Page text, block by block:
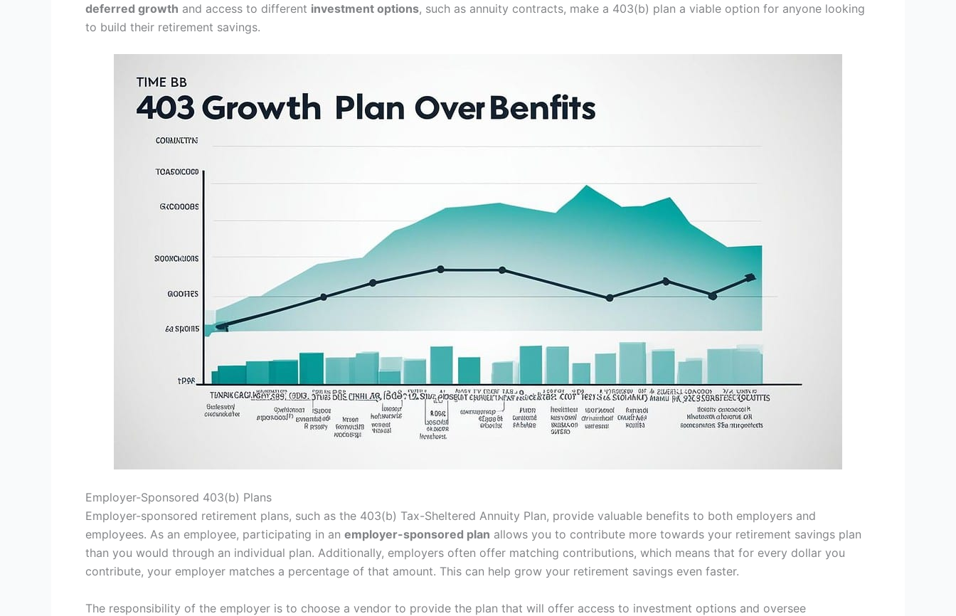
deferred growth and access to different investment options, such as annuity contracts, make a 403(b) plan a viable option for anyone looking
to build their retirement savings.
Employer-Sponsored 403(b) Plans
Employer-sponsored retirement plans, such as the 403(b) Tax-Sheltered Annuity Plan, provide valuable benefits to both employers and
employees. As an employee, participating in an employer-sponsored plan allows you to contribute more towards your retirement savings plan
than you would through an individual plan. Additionally, employers often offer matching contributions, which means that for every dollar you
contribute, your employer matches a percentage of that amount. This can help grow your retirement savings even faster.
The responsibility of the employer is to choose a vendor to provide the plan that will offer access to investment options and oversee